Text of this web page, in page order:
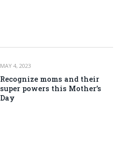
MAY 4, 2023
Recognize moms and their
super powers this Mother’s
Day